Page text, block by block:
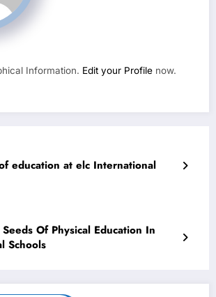
Information. Edit your Profile now.
education at elc International
Of Physical Education In
Schools